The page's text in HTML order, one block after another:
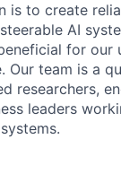
is to create
AI
for our
Our team is a
researchers,
leaders